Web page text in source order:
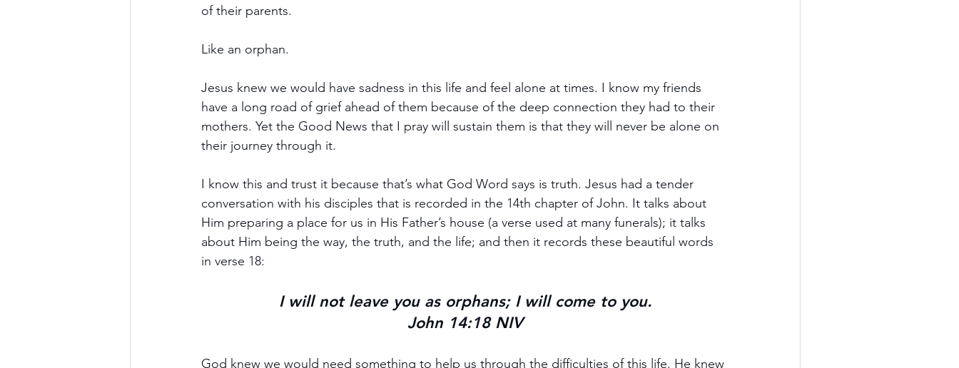
of their parents.
Like an orphan.
Jesus knew we would have sadness in this life and feel alone at times. I know my friends
have a long road of grief ahead of them because of the deep connection they had to their
mothers. Yet the Good News that I pray will sustain them is that they will never be alone on
their journey through it.
I know this and trust it because that’s what God Word says is truth. Jesus had a tender
conversation with his disciples that is recorded in the 14th chapter of John. It talks about
Him preparing a place for us in His Father’s house (a verse used at many funerals); it talks
about Him being the way, the truth, and the life; and then it records these beautiful words
in verse 18:
I will not leave you as orphans; I will come to you.
John 14:18 NIV
God knew we would need something to help us through the difficulties of this life. He knew